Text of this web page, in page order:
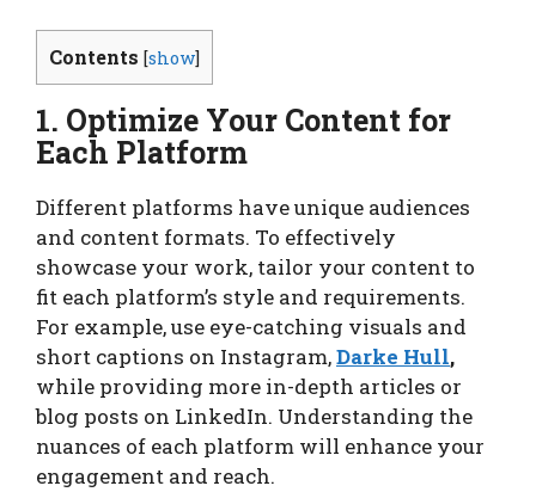
Contents [show]
1. Optimize Your Content for
Each Platform
Different platforms have unique audiences
and content formats. To effectively
showcase your work, tailor your content to
fit each platform’s style and requirements.
For example, use eye-catching visuals and
short captions on Instagram,Darke Hull,
while providing more in-depth articles or
blog posts on LinkedIn. Understanding the
nuances of each platform will enhance your
engagement and reach.